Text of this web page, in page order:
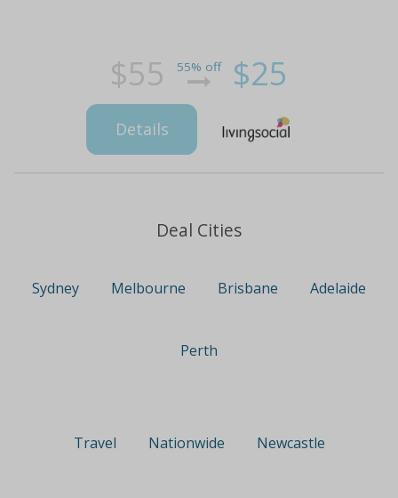
$55 55% off $25
Details
Deal Cities
Sydney Melbourne Brisbane Adelaide
Perth
Travel Nationwide Newcastle